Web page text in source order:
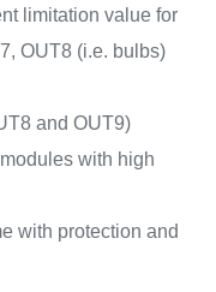
limitation value for
OUT8 (i.e. bulbs)
and OUT9)
with high
with protection and